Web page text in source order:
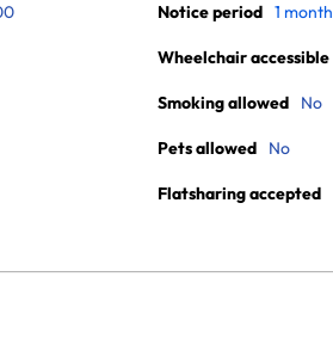
Notice period 1 month
Wheelchair accessible
Smoking allowed No
Pets allowed No
Flatsharing accepted